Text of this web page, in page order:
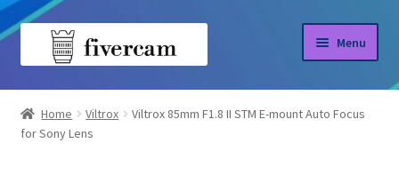
Skip
Skip
Menu
Home
About us
Home Viltrox
Viltrox 85mm F1.8 II STM E-mount Auto Focus
for Sony Lens